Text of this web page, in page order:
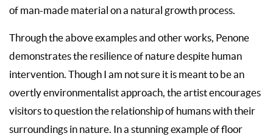
of man-made material on a natural growth process.
Through the above examples and other works, Penone
demonstrates the resilience of nature despite human
intervention. Though I am not sure it is meant to be an
overtly environmentalist approach, the artist encourages
visitors to question the relationship of humans with their
surroundings in nature. In a stunning example of floor